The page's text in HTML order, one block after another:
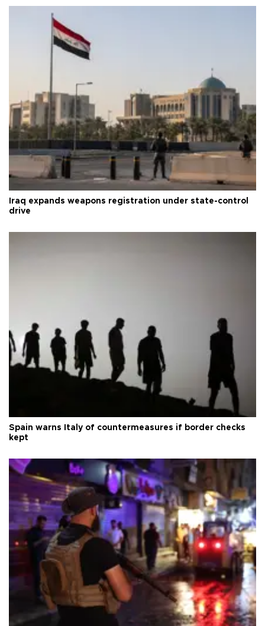
Iraq expands weapons registration under state-control
drive
Spain warns Italy of countermeasures if border checks
kept